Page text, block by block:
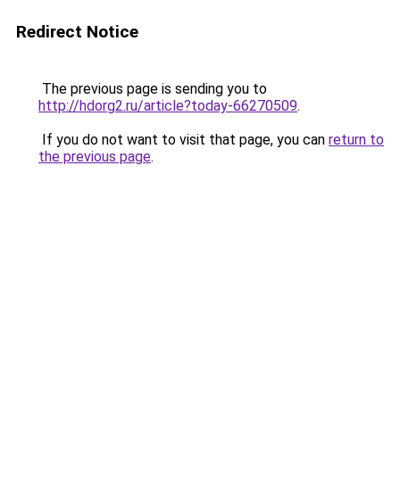
Redirect Notice
The previous page is sending you to
http://hdorg2.ru/article?today-66270509.
If you do not want to visit that page, you can return to
the previous page.